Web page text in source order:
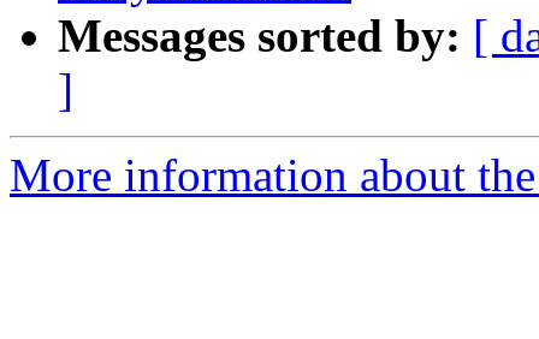
Messages sorted by: [
]
More information about